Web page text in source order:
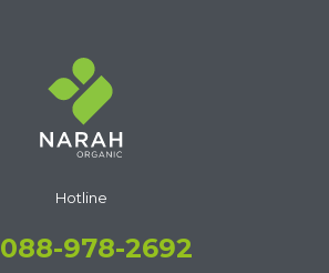
Hotline
088-978-2692